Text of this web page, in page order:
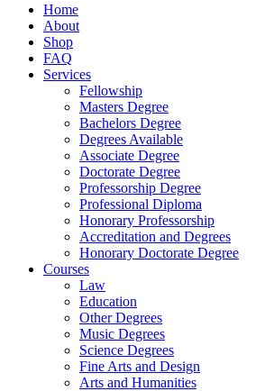
Home
About
Shop
FAQ
Services
Fellowship
Masters Degree
Bachelors Degree
Degrees Available
Associate Degree
Doctorate Degree
Professorship Degree
Professional Diploma
Honorary Professorship
Accreditation and Degrees
Honorary Doctorate Degree
Courses
Law
Education
Other Degrees
Music Degrees
Science Degrees
Fine Arts and Design
Arts and Humanities